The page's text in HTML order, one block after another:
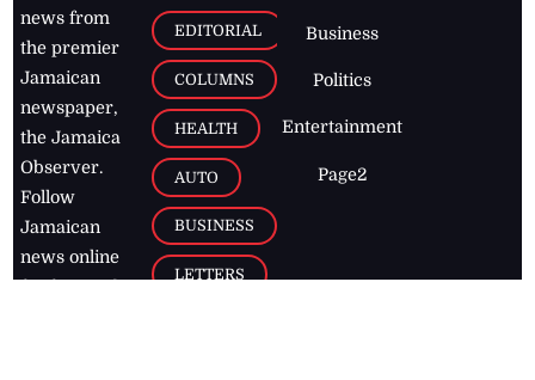
news from
the premier
Jamaican
newspaper,
the Jamaica
Observer.
Follow
Jamaican
news online
EDITORIAL
COLUMNS
HEALTH
AUTO
BUSINESS
LETTERS
Business
Politics
Entertainment
Page2